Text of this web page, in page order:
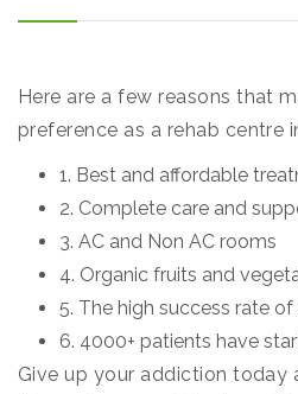
Here are a few reasons that
preference as a rehab centre
1. Best and affordable
2. Complete care and
3. AC and Non AC rooms
4. Organic fruits and
5. The high success rate of
6. 4000+ patients have
Give up your addiction today